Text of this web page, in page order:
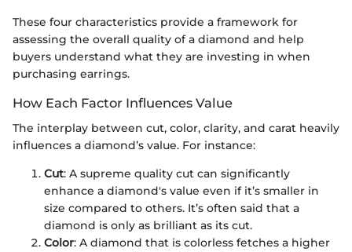
These four characteristics provide a framework for
assessing the overall quality of a diamond and help
buyers understand what they are investing in when
purchasing earrings.
How Each Factor Influences Value
The interplay between cut, color, clarity, and carat heavily
influences a diamond’s value. For instance:
Cut: A supreme quality cut can significantly
enhance a diamond's value even if it’s smaller in
size compared to others. It’s often said that a
diamond is only as brilliant as its cut.
Color: A diamond that is colorless fetches a higher